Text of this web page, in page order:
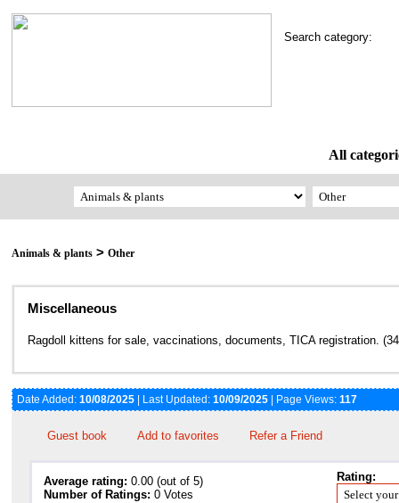
Search category:
All
Animals & plants > Other
Miscellaneous
Ragdoll kittens for sale, vaccinations, documents, TICA registration.
Date Added: 10/08/2025 | Last Updated: 10/09/2025 | Page Views: 117
Guest book Add to favorites Refer a Friend
Average rating: 0.00 (out of 5)
Number of Ratings: 0 Votes
Rating: